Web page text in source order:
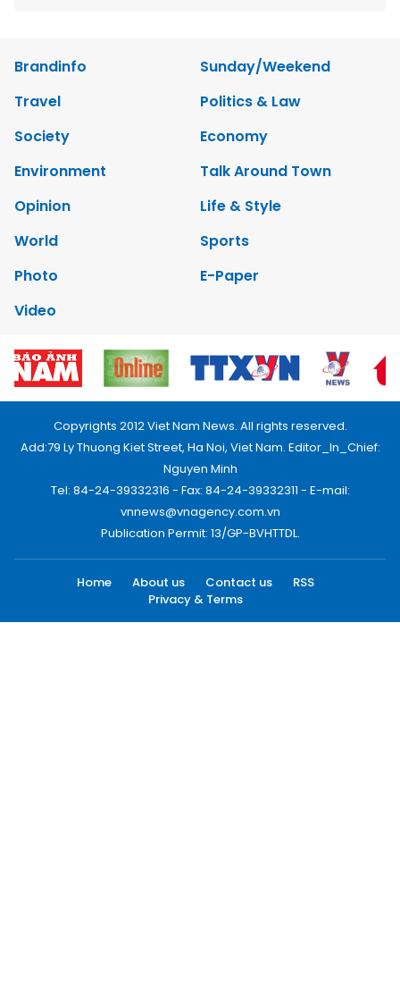
Brandinfo
Sunday/Weekend
Travel
Politics & Law
Society
Economy
Environment
Talk Around Town
Opinion
Life & Style
World
Sports
Photo
E-Paper
Video
Copyrights 2012 Viet Nam News. All rights reserved.
Add:79 Ly Thuong Kiet Street, Ha Noi, Viet Nam. Editor_In_Chief:
Nguyen Minh
Tel: 84-24-39332316 - Fax: 84-24-39332311 - E-mail:
vnnews@vnagency.com.vn
Publication Permit: 13/GP-BVHTTDL.
Home About us Contact us
RSS
Privacy & Terms